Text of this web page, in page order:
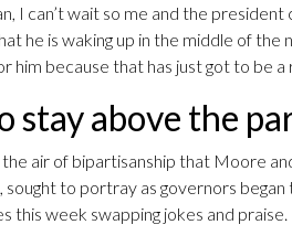
I can’t wait so me and the
he is waking up in the middle of the
him because that has just got to be a
stay above the
air of bipartisanship that Moore
sought to portray as governors
this week swapping jokes and praise.